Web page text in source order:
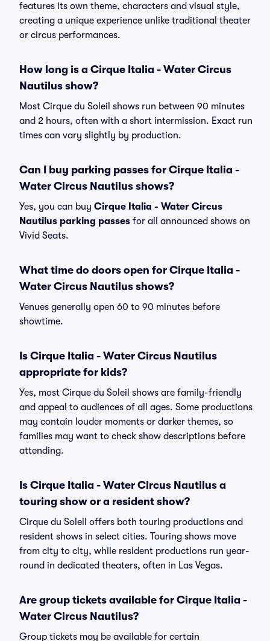
features its own theme, characters and visual style,
creating a unique experience unlike traditional theater
or circus performances.
How long is a Cirque Italia - Water Circus
Nautilus show?
Most Cirque du Soleil shows run between 90 minutes
and 2 hours, often with a short intermission. Exact run
times can vary slightly by production.
Can I buy parking passes for Cirque Italia -
Water Circus Nautilus shows?
Yes, you can buy Cirque Italia - Water Circus
Nautilus parking passes for all announced shows on
Vivid Seats.
What time do doors open for Cirque Italia -
Water Circus Nautilus shows?
Venues generally open 60 to 90 minutes before
showtime.
Is Cirque Italia - Water Circus Nautilus
appropriate for kids?
Yes, most Cirque du Soleil shows are family-friendly
and appeal to audiences of all ages. Some productions
may contain louder moments or darker themes, so
families may want to check show descriptions before
attending.
Is Cirque Italia - Water Circus Nautilus a
touring show or a resident show?
Cirque du Soleil offers both touring productions and
resident shows in select cities. Touring shows move
from city to city, while resident productions run year-
round in dedicated theaters, often in Las Vegas.
Are group tickets available for Cirque Italia -
Water Circus Nautilus?
Group tickets may be available for certain